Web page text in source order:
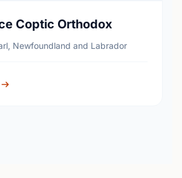
Coptic Orthodox
Newfoundland and Labrador